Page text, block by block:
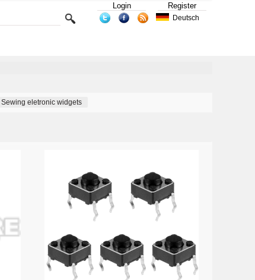
Login Register
Deutsch
Sewing eletronic widgets